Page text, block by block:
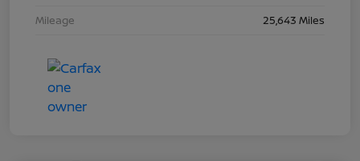
Mileage
25,643 Miles